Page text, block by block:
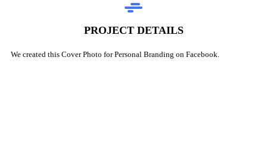
PROJECT DETAILS
We created this Cover Photo for Personal Branding on Facebook.